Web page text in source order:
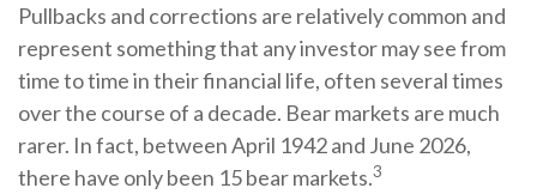
Pullbacks and corrections are relatively common and
represent something that any investor may see from
time to time in their financial life, often several times
over the course of a decade. Bear markets are much
rarer. In fact, between April 1942 and June 2026,
there have only been 15 bear markets.3